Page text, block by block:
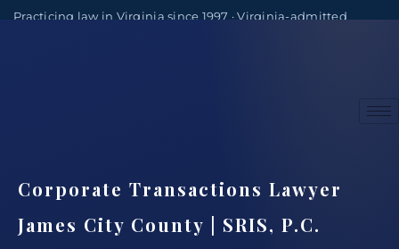
Practicing law in Virginia since 1997 · Virginia-admitted
Corporate Transactions Lawyer
James City County | SRIS, P.C.